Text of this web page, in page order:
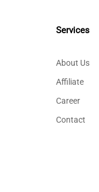
Services
About Us
Affiliate
Career
Contact